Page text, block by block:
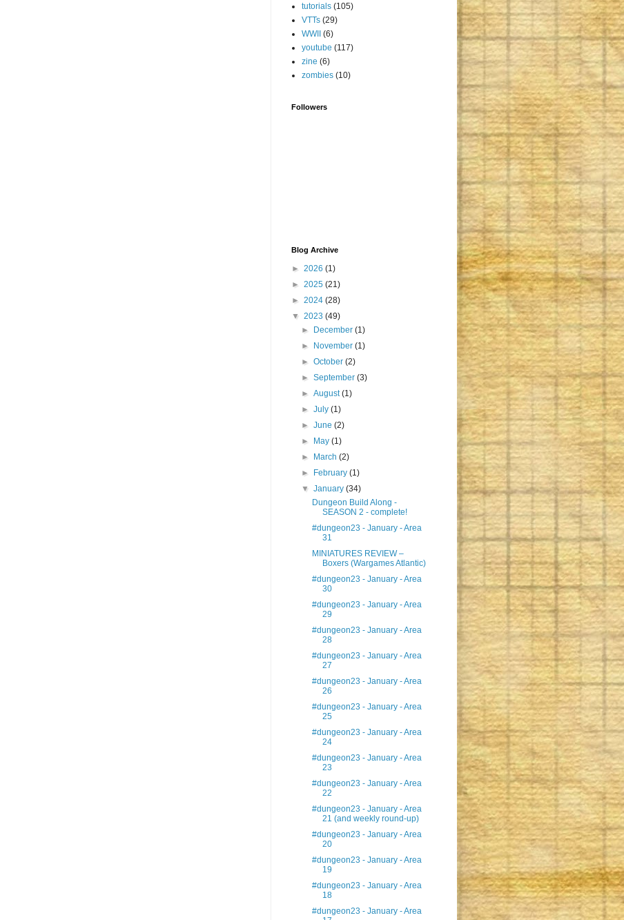
tutorials (105)
VTTs (29)
WWII (6)
youtube (117)
zine (6)
zombies (10)
Followers
Blog Archive
► 2026 (1)
► 2025 (21)
► 2024 (28)
▼ 2023 (49)
► December(1)
► November(1)
►October(2)
►September(3)
►August(1)
►July(1)
►June(2)
► May(1)
► March(2)
► February(1)
▼January(34)
Dungeon Build Along -
SEASON 2 - complete!
#dungeon23 - January - Area
31
MINIATURES REVIEW –
Boxers (Wargames Atlantic)
#dungeon23 - January - Area
30
#dungeon23 - January - Area
29
#dungeon23 - January - Area
28
#dungeon23 - January - Area
27
#dungeon23 - January - Area
26
#dungeon23 - January - Area
25
#dungeon23 - January - Area
24
#dungeon23 - January - Area
23
#dungeon23 - January - Area
22
#dungeon23 - January - Area
21 (and weekly round-up)
#dungeon23 - January - Area
20
#dungeon23 - January - Area
19
#dungeon23 - January - Area
18
#dungeon23 - January - Area